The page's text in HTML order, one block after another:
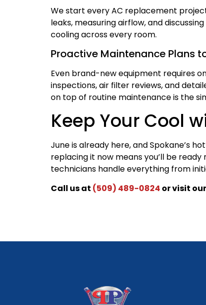
We start every AC replacement
leaks, measuring airflow, and
cooling across every room.
Proactive Maintenance Plans
Even brand-new equipment requires
inspections, air filter reviews, and
on top of routine maintenance is the
Keep Your Cool
June is already here, and Spokane’s
replacing it now means you’ll be
technicians handle everything from
Call us at (509) 489-0824 or visit our